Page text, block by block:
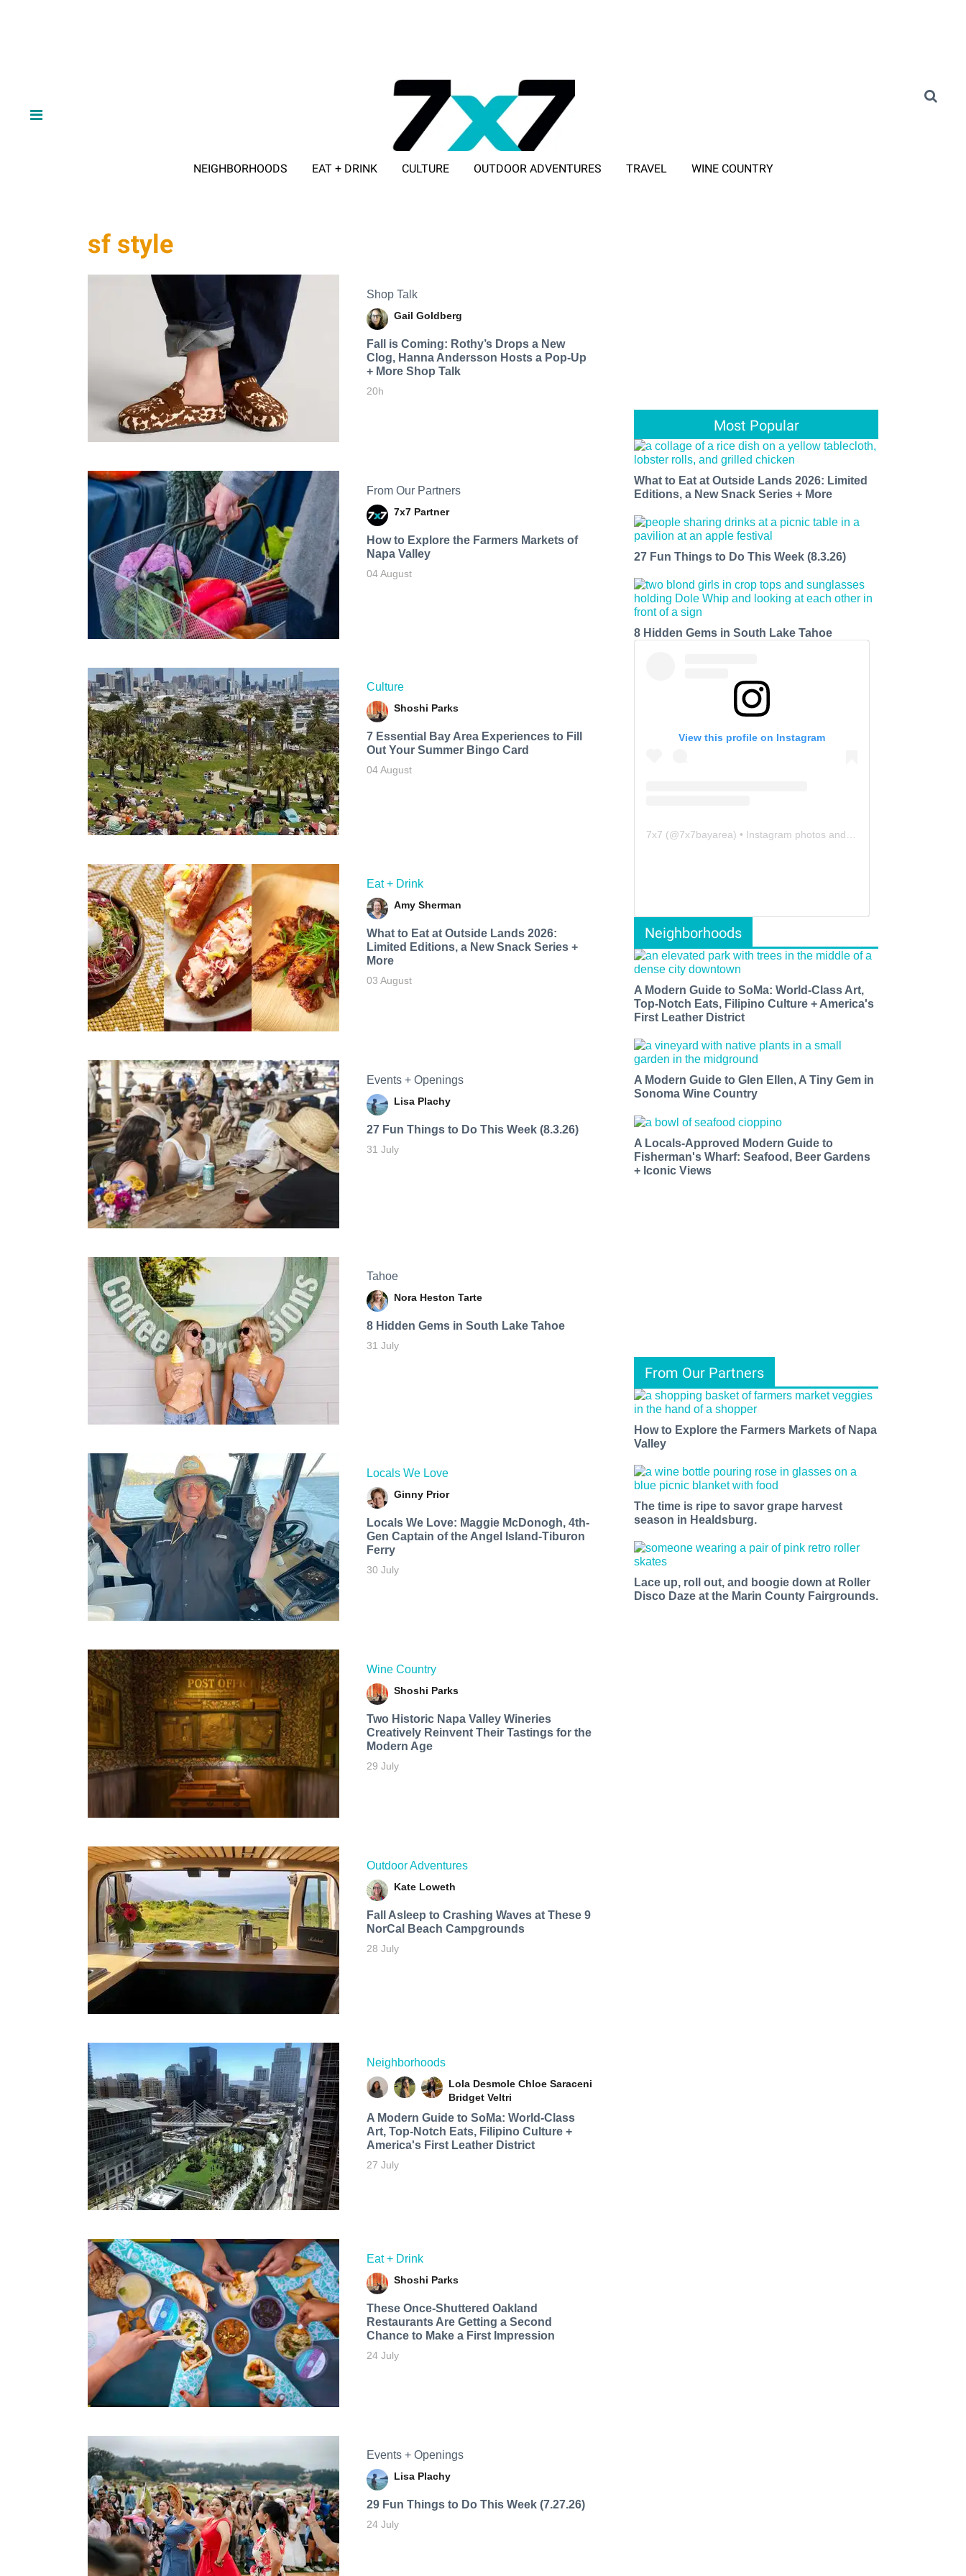
NEIGHBORHOODS EAT + DRINK CULTURE OUTDOOR ADVENTURES TRAVEL WINE COUNTRY
sf style
Shop Talk
Gail Goldberg
Fall is Coming: Rothy’s Drops a New
Clog, Hanna Andersson Hosts a Pop-Up
+ More Shop Talk
20h
From Our Partners
7x7 Partner
How to Explore the Farmers Markets of
Napa Valley
04 August
Culture
Shoshi Parks
7 Essential Bay Area Experiences to Fill
Out Your Summer Bingo Card
04 August
Eat + Drink
Amy Sherman
What to Eat at Outside Lands 2026:
Limited Editions, a New Snack Series +
More
03 August
Events + Openings
Lisa Plachy
27 Fun Things to Do This Week (8.3.26)
31 July
Tahoe
Nora Heston Tarte
8 Hidden Gems in South Lake Tahoe
31 July
Locals We Love
Ginny Prior
Locals We Love: Maggie McDonogh, 4th-
Gen Captain of the Angel Island-Tiburon
Ferry
30 July
Wine Country
Shoshi Parks
Two Historic Napa Valley Wineries
Creatively Reinvent Their Tastings for the
Modern Age
29 July
Outdoor Adventures
Kate Loweth
Fall Asleep to Crashing Waves at These 9
NorCal Beach Campgrounds
28 July
Neighborhoods
Lola Desmole Chloe Saraceni
Bridget Veltri
A Modern Guide to SoMa: World-Class
Art, Top-Notch Eats, Filipino Culture +
America's First Leather District
27 July
Eat + Drink
Shoshi Parks
These Once-Shuttered Oakland
Restaurants Are Getting a Second
Chance to Make a First Impression
24 July
Events + Openings
Lisa Plachy
29 Fun Things to Do This Week (7.27.26)
24 July
Most Popular
What to Eat at Outside Lands 2026: Limited
Editions, a New Snack Series + More
27 Fun Things to Do This Week (8.3.26)
8 Hidden Gems in South Lake Tahoe
View this profile on Instagram
7x7 (@7x7bayarea) • Instagram photos and videos
Neighborhoods
A Modern Guide to SoMa: World-Class Art,
Top-Notch Eats, Filipino Culture + America's
First Leather District
A Modern Guide to Glen Ellen, A Tiny Gem in
Sonoma Wine Country
A Locals-Approved Modern Guide to
Fisherman's Wharf: Seafood, Beer Gardens
+ Iconic Views
From Our Partners
How to Explore the Farmers Markets of Napa
Valley
The time is ripe to savor grape harvest
season in Healdsburg.
Lace up, roll out, and boogie down at Roller
Disco Daze at the Marin County Fairgrounds.